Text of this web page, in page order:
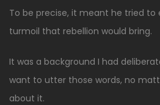
To be precise, it meant he tried
turmoil that rebellion would bring.
It was a background I had
want to utter those words, no
about it.